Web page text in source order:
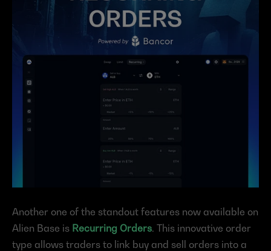
Another one of the standout features now available on
Alien Base is Recurring Orders. This innovative order
type allows traders to link buy and sell orders into a